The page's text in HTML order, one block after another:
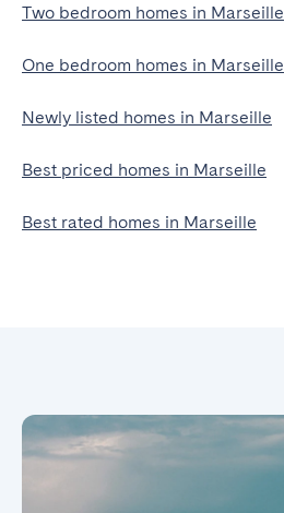
Two bedroom homes in Marseille
One bedroom homes in Marseille
Newly listed homes in Marseille
Best priced homes in Marseille
Best rated homes in Marseille